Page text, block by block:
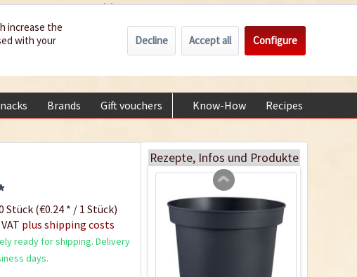
My account €0.00 *
Brands Gift vouchers Know-How Recipes
Stück (€0.24 * / 1 Stück)
plus shipping costs
ready for shipping. Delivery
days.
Rezepte, Infos und Produkte
€9.99 *
increase the
with your
Decline Accept all Configure